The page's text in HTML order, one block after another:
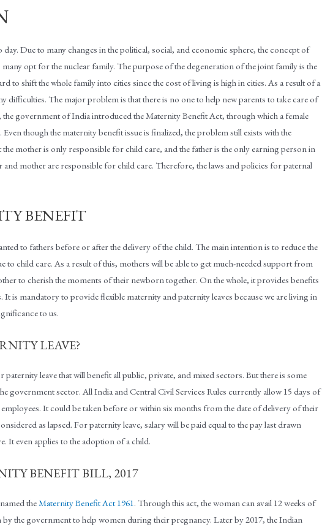
Due to many changes in the political, social, and economic sphere, the concept of
opt for the nuclear family. The purpose of the degeneration of the joint family is the
to shift the whole family into cities since the cost of living is high in cities. As a result of a
difficulties. The major problem is that there is no one to help new parents to take care of
government of India introduced the Maternity Benefit Act, through which a female
though the maternity benefit issue is finalized, the problem still exists with the
mother is only responsible for child care, and the father is the only earning person in
and mother are responsible for child care. Therefore, the laws and policies for paternal
BENEFIT
to fathers before or after the delivery of the child. The main intention is to reduce the
to child care. As a result of this, mothers will be able to get much-needed support from
to cherish the moments of their newborn together. On the whole, it provides benefits
is mandatory to provide flexible maternity and paternity leaves because we are living in
to us.
LEAVE?
leave that will benefit all public, private, and mixed sectors. But there is some
government sector. All India and Central Civil Services Rules currently allow 15 days of
It could be taken before or within six months from the date of delivery of their
as lapsed. For paternity leave, salary will be paid equal to the pay last drawn
It even applies to the adoption of a child.
BENEFIT BILL, 2017
theMaternity Benefit Act 1961. Through this act, the woman can avail 12 weeks of
by the government to help women during their pregnancy. Later by 2017, the Indian